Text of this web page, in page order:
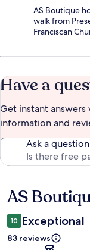
AS Boutique
walk from
Franciscan
Have a
Get instant
information and
Ask a question
Reviews
AS
10 Exceptional
83 reviews